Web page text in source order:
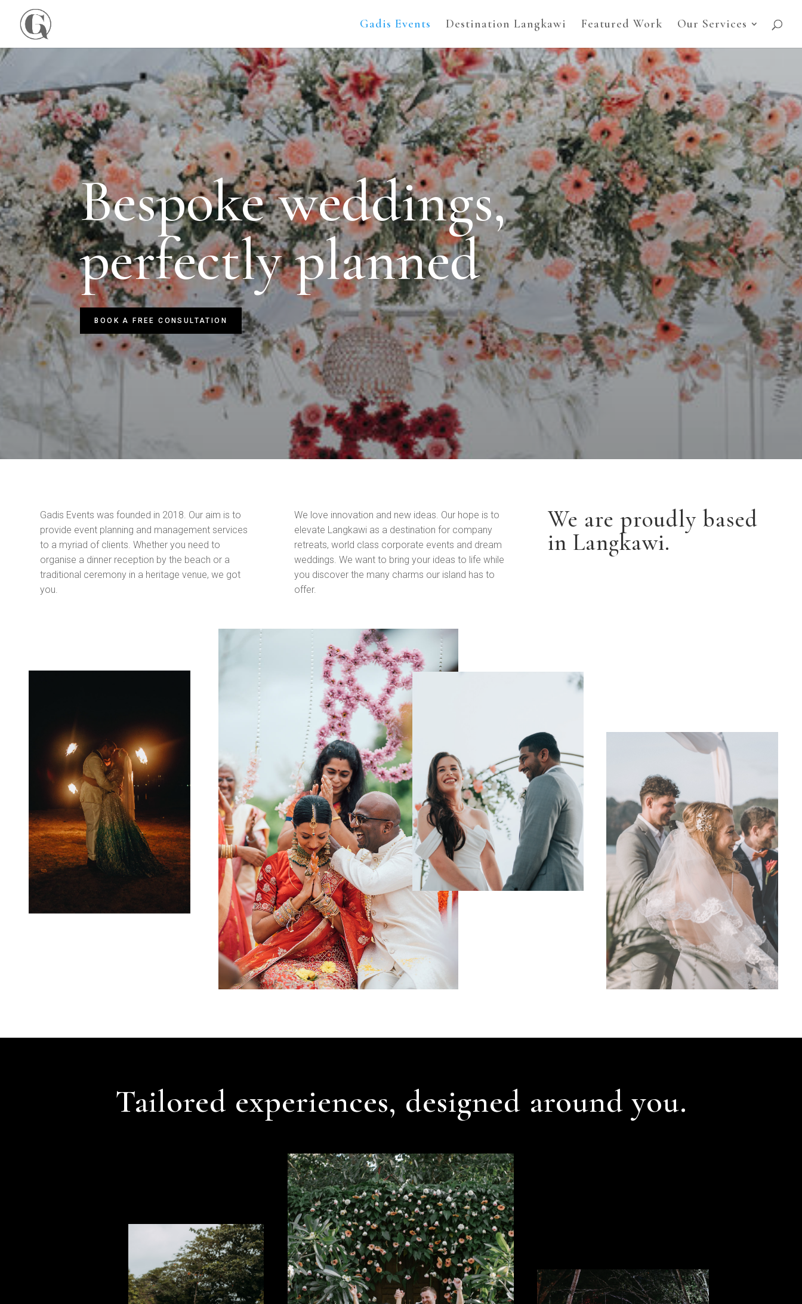
Gadis Events Destination Langkawi Featured Work Our Services
Bespoke weddings,
perfectly planned
BOOK A FREE CONSULTATION
Gadis Events was founded in 2018. Our aim is to
provide event planning and management services
to a myriad of clients. Whether you need to
organise a dinner reception by the beach or a
traditional ceremony in a heritage venue, we got
you.
We love innovation and new ideas. Our hope is to
elevate Langkawi as a destination for company
retreats, world class corporate events and dream
weddings. We want to bring your ideas to life while
you discover the many charms our island has to
offer.
We are proudly based
in Langkawi.
Tailored experiences, designed around you.